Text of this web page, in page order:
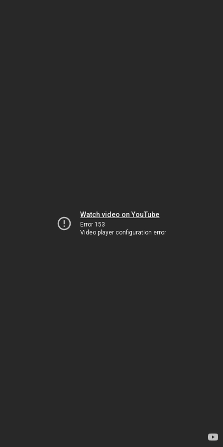
Watch video on YouTube
Error 153
Video player configuration error